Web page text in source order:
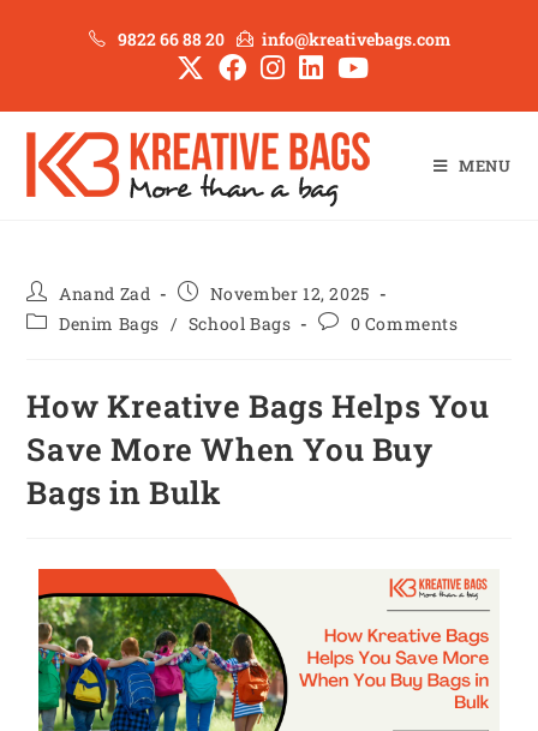
9822 66 88 20 info@kreativebags.com
MENU
Anand Zad
November 12, 2025
Denim Bags / School Bags 0 Comments
How Kreative Bags Helps You
Save More When You Buy
Bags in Bulk